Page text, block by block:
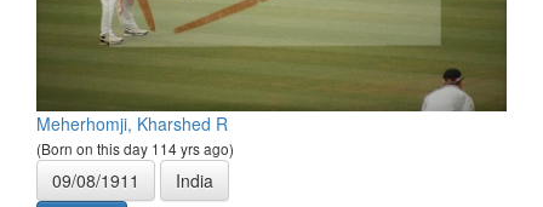
Meherhomji, Kharshed R
(Born on this day 114 yrs ago)
09/08/1911
India